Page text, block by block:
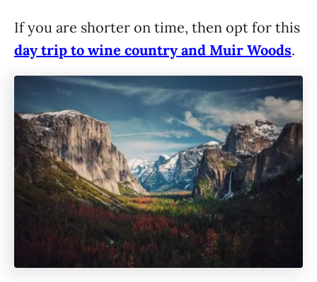
If you are shorter on time, then opt for this
day trip to wine country and Muir Woods.